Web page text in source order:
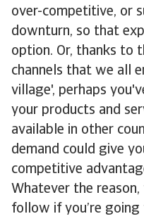
over-competitive, or
downturn, so that
option. Or, thanks to
channels that we all
village', perhaps
your products and
available in other
demand could give
competitive
Whatever the
follow if you’re